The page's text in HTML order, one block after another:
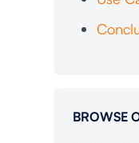
BROWSE